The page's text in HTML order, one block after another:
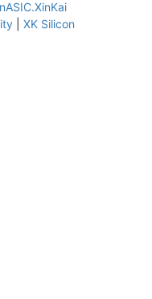
| XK Silicon